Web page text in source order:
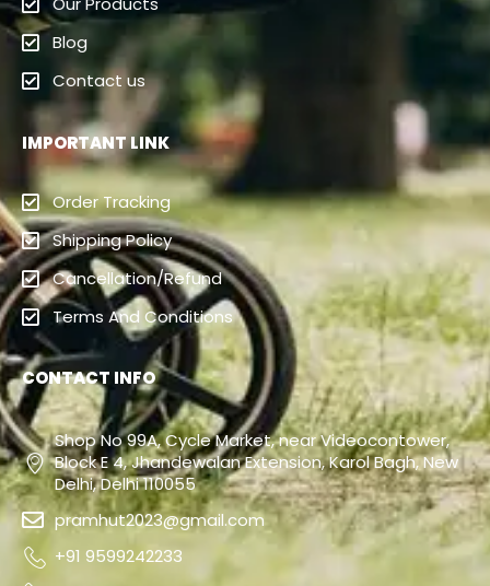
Blog
Contact us
IMPORTANT LINK
Order Tracking
Shipping Policy
Cancellation/Refund
Terms And Conditions
CONTACT INFO
Shop No 99A, Cycle Market, near Videocontower,
Block E 4, Jhandewalan Extension, Karol Bagh, New
Delhi, Delhi 110055
pramhut2023@gmail.com
+91 9599242233